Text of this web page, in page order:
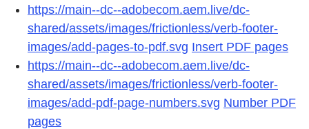
https://main--dc--adobecom.aem.live/dc-
shared/assets/images/frictionless/verb-footer-
images/add-pages-to-pdf.svg Insert PDF pages
https://main--dc--adobecom.aem.live/dc-
shared/assets/images/frictionless/verb-footer-
images/add-pdf-page-numbers.svg Number PDF
pages